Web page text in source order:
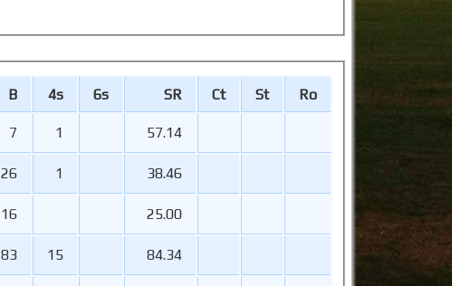
B 4s 6s SR Ct St Ro
7 1 57.14
26 1 38.46
16 25.00
83 15 84.34